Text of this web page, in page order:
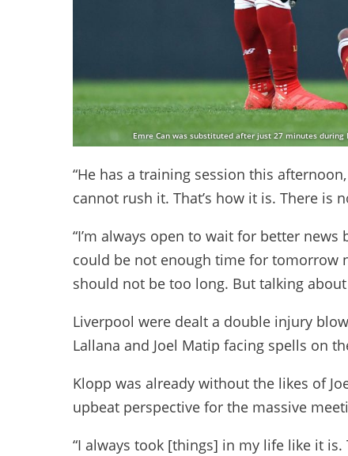
Emre Can was substituted after just 27 minutes
“He has a training session this
cannot rush it. That’s how it is. There is
“I’m always open to wait for better
could be not enough time for tomorrow
should not be too long. But talking
Liverpool were dealt a double injury
Lallana and Joel Matip facing spells on
Klopp was already without the likes of
upbeat perspective for the massive
“I always took [things] in my life like it